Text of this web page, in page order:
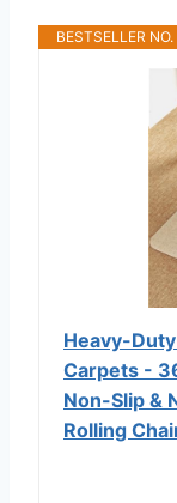
BESTSELLER NO.
Heavy-
Carpets -
Non-Slip &
Rolling